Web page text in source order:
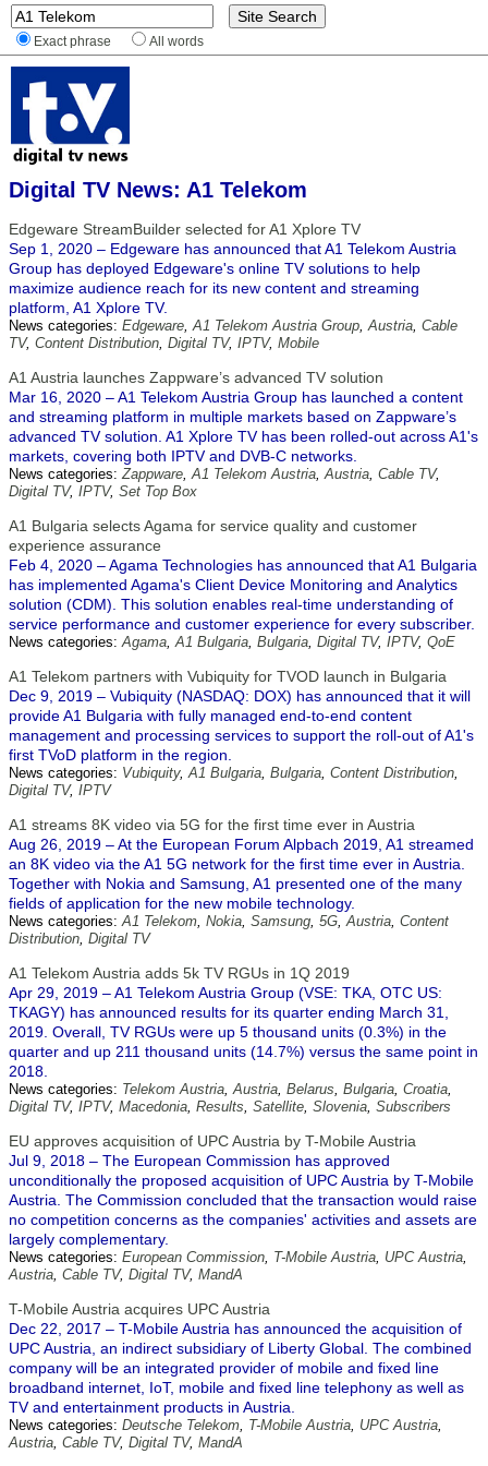
Exact phrase All words
Digital TV News: A1 Telekom
Edgeware StreamBuilder selected for A1 Xplore TV
Sep 1, 2020 – Edgeware has announced that A1 Telekom Austria
Group has deployed Edgeware's online TV solutions to help
maximize audience reach for its new content and streaming
platform, A1 Xplore TV.
News categories: Edgeware,A1 Telekom Austria Group,Austria, Cable
TV, Content Distribution, Digital TV, IPTV, Mobile
A1 Austria launches Zappware’s advanced TV solution
Mar 16, 2020 – A1 Telekom Austria Group has launched a content
and streaming platform in multiple markets based on Zappware’s
advanced TV solution. A1 Xplore TV has been rolled-out across A1's
markets, covering both IPTV and DVB-C networks.
News categories:Zappware,A1 Telekom Austria,Austria, Cable TV,
Digital TV, IPTV, Set Top Box
A1 Bulgaria selects Agama for service quality and customer
experience assurance
Feb 4, 2020 – Agama Technologies has announced that A1 Bulgaria
has implemented Agama's Client Device Monitoring and Analytics
solution (CDM). This solution enables real-time understanding of
service performance and customer experience for every subscriber.
News categories:Agama,A1 Bulgaria, Bulgaria, Digital TV, IPTV, QoE
A1 Telekom partners with Vubiquity for TVOD launch in Bulgaria
Dec 9, 2019 – Vubiquity (NASDAQ: DOX) has announced that it will
provide A1 Bulgaria with fully managed end-to-end content
management and processing services to support the roll-out of A1's
first TVoD platform in the region.
News categories: Vubiquity,A1 Bulgaria, Bulgaria, Content Distribution,
Digital TV, IPTV
A1 streams 8K video via 5G for the first time ever in Austria
Aug 26, 2019 – At the European Forum Alpbach 2019, A1 streamed
an 8K video via the A1 5G network for the first time ever in Austria.
Together with Nokia and Samsung, A1 presented one of the many
fields of application for the new mobile technology.
News categories:A1 Telekom, Nokia, Samsung, 5G,Austria, Content
Distribution, Digital TV
A1 Telekom Austria adds 5k TV RGUs in 1Q 2019
Apr 29, 2019 – A1 Telekom Austria Group (VSE: TKA, OTC US:
TKAGY) has announced results for its quarter ending March 31,
2019. Overall, TV RGUs were up 5 thousand units (0.3%) in the
quarter and up 211 thousand units (14.7%) versus the same point in
2018.
News categories: Telekom Austria,Austria, Belarus, Bulgaria, Croatia,
Digital TV, IPTV, Macedonia, Results, Satellite, Slovenia, Subscribers
EU approves acquisition of UPC Austria by T-Mobile Austria
Jul 9, 2018 – The European Commission has approved
unconditionally the proposed acquisition of UPC Austria by T-Mobile
Austria. The Commission concluded that the transaction would raise
no competition concerns as the companies' activities and assets are
largely complementary.
News categories: European Commission, T-Mobile Austria, UPC Austria,
Austria, Cable TV, Digital TV, MandA
T-Mobile Austria acquires UPC Austria
Dec 22, 2017 – T-Mobile Austria has announced the acquisition of
UPC Austria, an indirect subsidiary of Liberty Global. The combined
company will be an integrated provider of mobile and fixed line
broadband internet, IoT, mobile and fixed line telephony as well as
TV and entertainment products in Austria.
News categories: Deutsche Telekom, T-Mobile Austria, UPC Austria,
Austria, Cable TV, Digital TV, MandA